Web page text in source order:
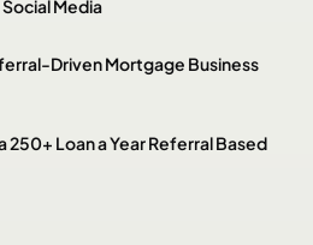
Media
Driven Mortgage Business
250+ Loan a Year Referral Based